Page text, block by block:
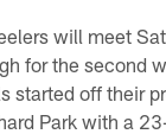
will meet
for the second
started off their
Park with a